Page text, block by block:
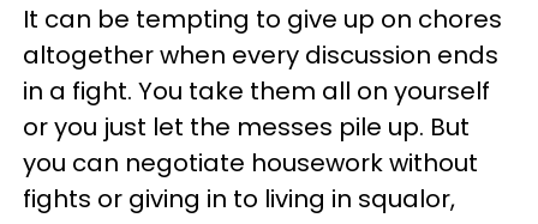
It can be tempting to give up on chores
altogether when every discussion ends
in a fight. You take them all on yourself
or you just let the messes pile up. But
you can negotiate housework without
fights or giving in to living in squalor,